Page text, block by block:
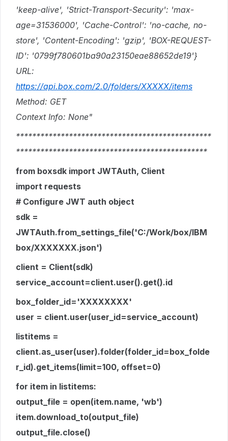
'keep-alive', 'Strict-Transport-Security': 'max-
age=31536000', 'Cache-Control': 'no-cache, no-
store', 'Content-Encoding': 'gzip', 'BOX-REQUEST-
ID': '0799f780601ba90a23150eae88652de19'}
URL:
https://api.box.com/2.0/folders/XXXXX/items
Method: GET
Context Info: None"
************************************************
***********************************************
from boxsdk import JWTAuth, Client
import requests
# Configure JWT auth object
sdk =
JWTAuth.from_settings_file('C:/Work/box/IBM
box/XXXXXXX.json')
client = Client(sdk)
service_account=client.user().get().id
box_folder_id='XXXXXXXX'
user = client.user(user_id=service_account)
listitems =
client.as_user(user).folder(folder_id=box_folde
r_id).get_items(limit=100, offset=0)
for item in listitems:
output_file = open(item.name, 'wb')
item.download_to(output_file)
output_file.close()